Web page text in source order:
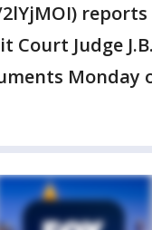
Court Judge
Monday